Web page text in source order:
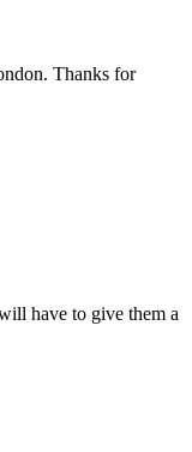
Thanks for
have to give them a